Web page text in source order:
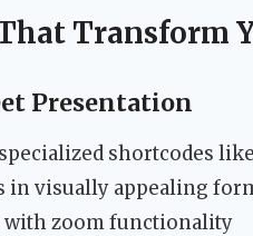
Transform
Presentation
shortcodes
in visually appealing
zoom functionality